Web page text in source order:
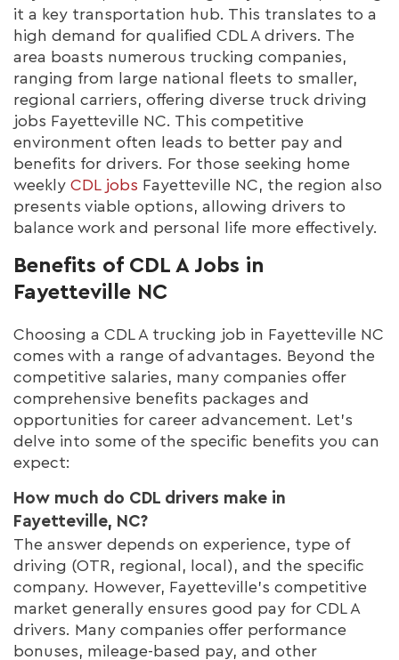
it a key transportation hub. This translates to a
high demand for qualified CDL A drivers. The
area boasts numerous trucking companies,
ranging from large national fleets to smaller,
regional carriers, offering diverse truck driving
jobs Fayetteville NC. This competitive
environment often leads to better pay and
benefits for drivers. For those seeking home
weekly CDL jobs Fayetteville NC, the region also
presents viable options, allowing drivers to
balance work and personal life more effectively.
Benefits of CDL A Jobs in
Fayetteville NC
Choosing a CDL A trucking job in Fayetteville NC
comes with a range of advantages. Beyond the
competitive salaries, many companies offer
comprehensive benefits packages and
opportunities for career advancement. Let's
delve into some of the specific benefits you can
expect:
How much do CDL drivers make in
Fayetteville, NC?
The answer depends on experience, type of
driving (OTR, regional, local), and the specific
company. However, Fayetteville's competitive
market generally ensures good pay for CDL A
drivers. Many companies offer performance
bonuses, mileage-based pay, and other